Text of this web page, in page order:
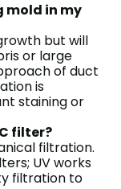
mold in my
but will
or large
of duct
is
staining or
filter?
filtration.
UV works
filtration to